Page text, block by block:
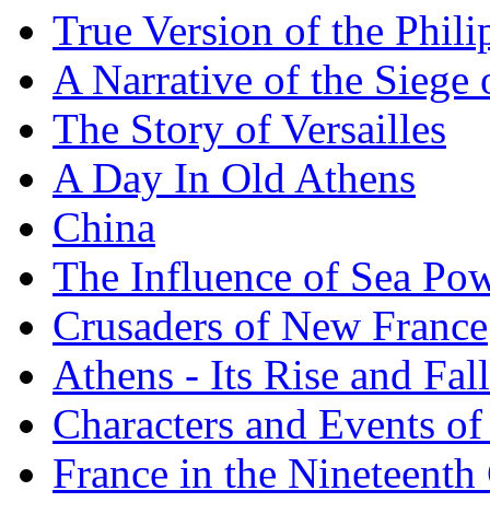
True Version of the
A Narrative of the Siege
The Story of Versailles
A Day In Old Athens
China
The Influence of Sea
Crusaders of New France
Athens - Its Rise and Fall
Characters and Events
France in the